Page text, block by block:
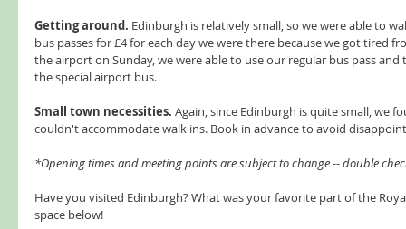
Getting around. Edinburgh is relatively small, so we were able to
bus passes for £4 for each day we were there because we got tired
the airport on Sunday, we were able to use our regular bus pass
the special airport bus.
Small town necessities. Again, since Edinburgh is quite small, we
couldn't accommodate walk ins. Book in advance to avoid
*Opening times and meeting points are subject to change -- double
Have you visited Edinburgh? What was your favorite part of the
space below!